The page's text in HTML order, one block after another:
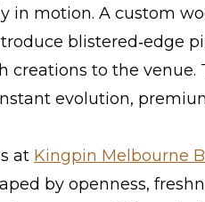
in motion. A custom
blistered‑edge
creations to the venue.
evolution,
at Kingpin Melbourne
by openness,